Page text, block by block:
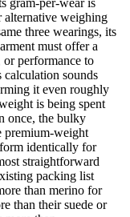
alternative weighing
three wearings, its
must offer a
performance to
sounds
it even roughly
is being spent
once, the bulky
premium-weight
identically for
straightforward
packing list
than merino for
than their suede or